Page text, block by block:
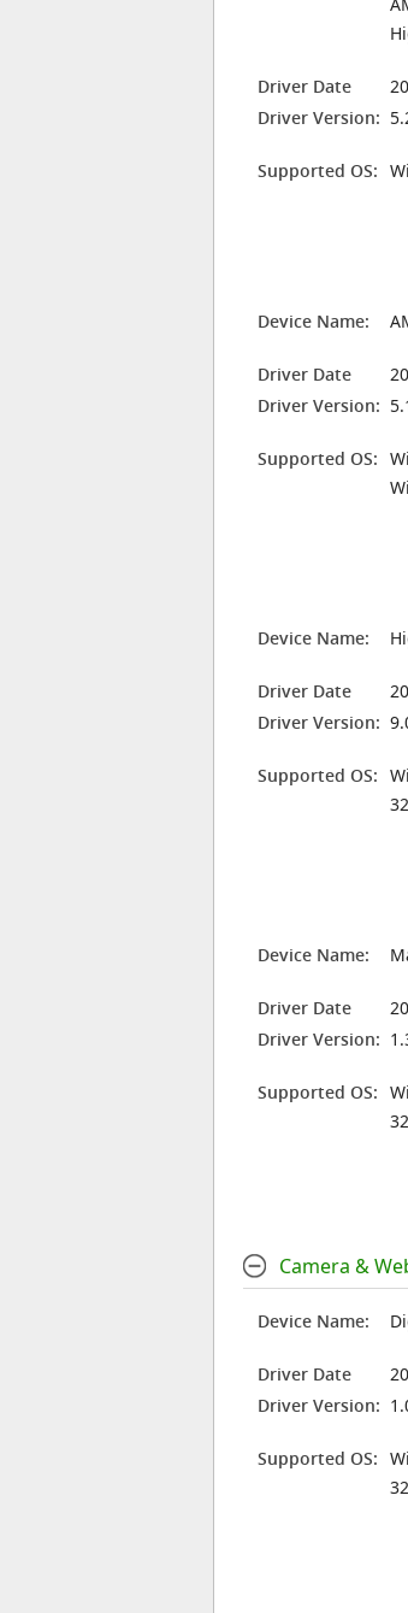
Driver Date
Driver Version:
Supported OS:
Device Name:
Driver Date
Driver Version:
Supported OS:
Device Name:
Driver Date
Driver Version:
Supported OS:
Device Name:
Driver Date
Driver Version:
Supported OS:
Camera &
Device Name:
Driver Date
Driver Version:
Supported OS: